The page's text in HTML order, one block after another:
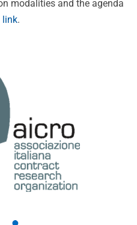
modalities and the agenda
link.
Celebrating
25 Years of